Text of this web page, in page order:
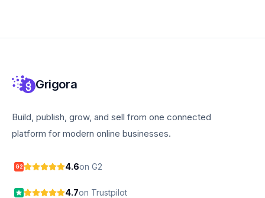
Grigora
Build, publish, grow, and sell from one connected
platform for modern online businesses.
G2 4.6on G2
4.7on Trustpilot